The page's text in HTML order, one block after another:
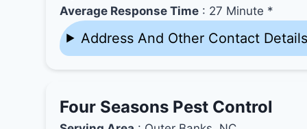
Average Response Time : 27 Minute *
Address And Other Contact
Four Seasons Pest Control